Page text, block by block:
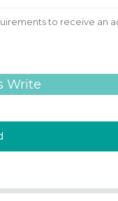
Write